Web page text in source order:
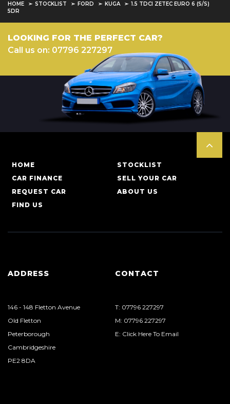
HOME STOCKLIST FORD KUGA
1.5 TDCI ZETEC EURO 6 (S/S)
5DR
LOOKING FOR THE PERFECT CAR?
Call us on: 07796 227297
HOME
STOCKLIST
CAR FINANCE
SELL YOUR CAR
REQUEST CAR
ABOUT US
FIND US
ADDRESS
146 - 148 Fletton Avenue
Old Fletton
Peterborough
Cambridgeshire
PE2 8DA
CONTACT
T: 07796 227297
M: 07796 227297
E: Click Here To Email